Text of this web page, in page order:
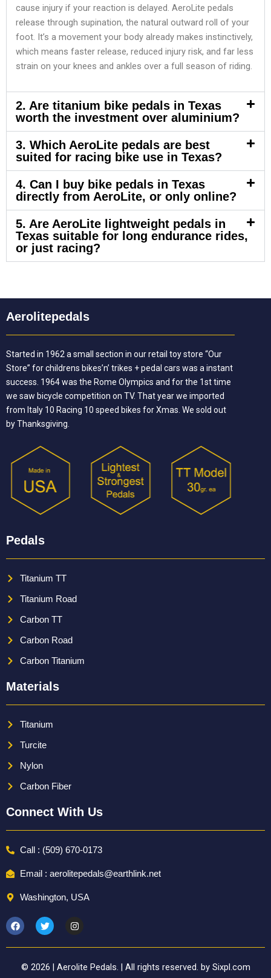
cause injury if your reaction is delayed. AeroLite pedals
release through supination, the natural outward roll of your
foot. It’s a movement your body already makes instinctively,
which means faster release, reduced injury risk, and far less
strain on your knees and ankles over a full season of riding.
2. Are titanium bike pedals in Texas
worth the investment over aluminium?
3. Which AeroLite pedals are best
suited for racing bike use in Texas?
4. Can I buy bike pedals in Texas
directly from AeroLite, or only online?
5. Are AeroLite lightweight pedals in
Texas suitable for long endurance rides,
or just racing?
Aerolitepedals
Started in 1962 a small section in our retail toy store “Our
Store” for childrens bikes’n’ trikes + pedal cars was a instant
success. 1964 was the Rome Olympics and for the 1st time
we saw bicycle competition on TV. That year we imported
from Italy 10 Racing 10 speed bikes for Xmas. We sold out
by Thanksgiving.
Pedals
Titanium TT
Titanium Road
Carbon TT
Carbon Road
Carbon Titanium
Materials
Titanium
Turcite
Nylon
Carbon Fiber
Connect With Us
Call : (509) 670-0173
Email : aerolitepedals@earthlink.net
Washington, USA
F
a
e
T
w
t
e
I
n
t
g
© 2026 | Aerolite Pedals. | All rights reserved. by Sixpl.com